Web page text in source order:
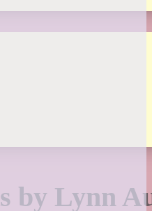
by Lynn